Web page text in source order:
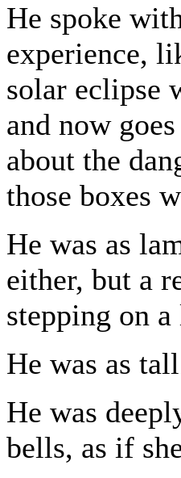
He spoke
experience,
solar eclipse
and now
about the
those boxes
He was as
either, but a
stepping on
He was as
He was
bells, as if